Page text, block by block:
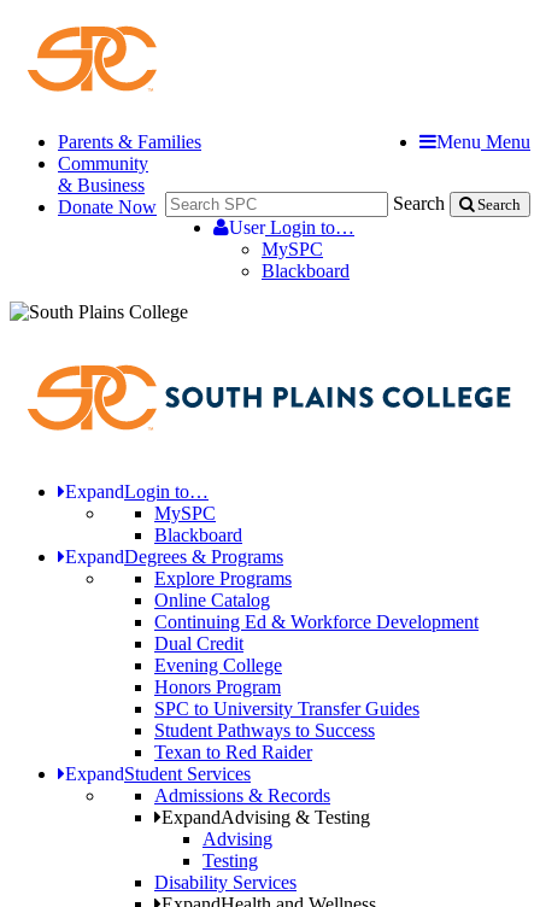
Menu Menu
Search Search
UserLogin to…
MySPC
Blackboard
Parents & Families
Community
& Business
Donate Now
ExpandLogin to…
MySPC
Blackboard
ExpandDegrees & Programs
Explore Programs
Online Catalog
Continuing Ed & Workforce Development
Dual Credit
Evening College
Honors Program
SPC to University Transfer Guides
Student Pathways to Success
Texan to Red Raider
ExpandStudent Services
Admissions & Records
ExpandAdvising & Testing
Advising
Testing
Disability Services